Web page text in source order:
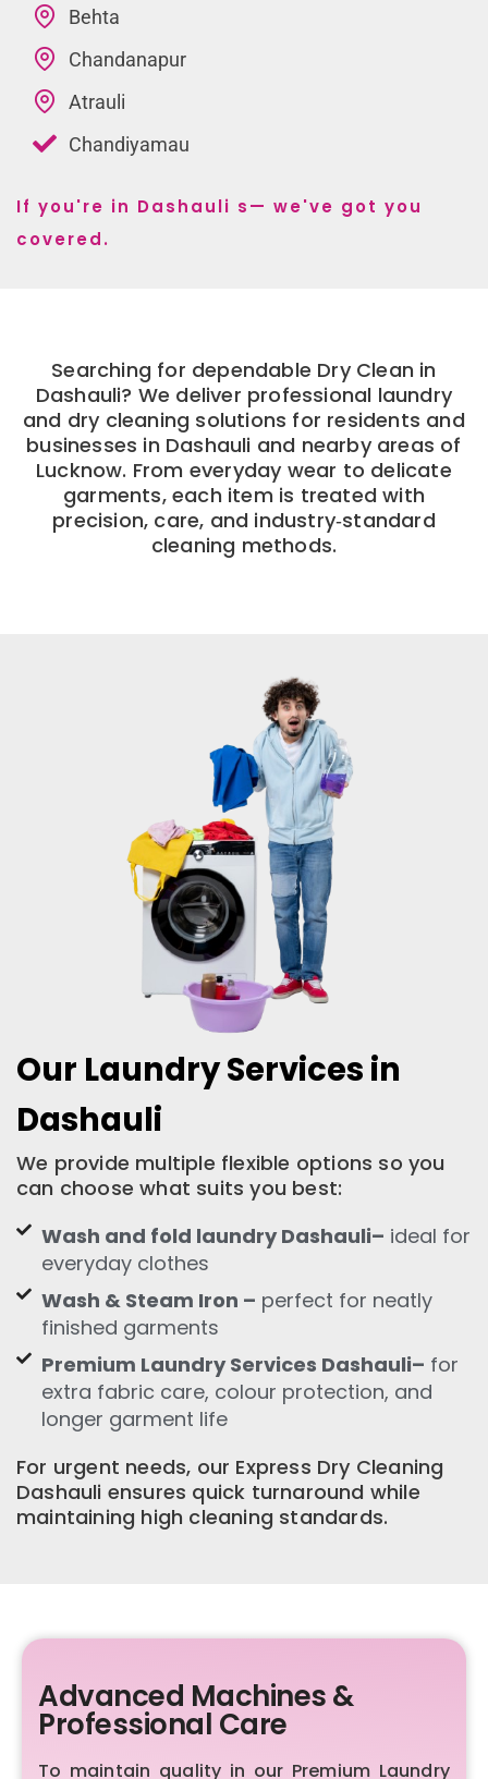
Behta
Chandanapur
Atrauli
Chandiyamau
If you're in Dashauli s— we've got you
covered.
Searching for dependable Dry Clean in
Dashauli? We deliver professional laundry
and dry cleaning solutions for residents and
businesses in Dashauli and nearby areas of
Lucknow. From everyday wear to delicate
garments, each item is treated with
precision, care, and industry‑standard
cleaning methods.
Our Laundry Services in
Dashauli
We provide multiple flexible options so you
can choose what suits you best:
Wash and fold laundry Dashauli– ideal for
everyday clothes
Wash & Steam Iron – perfect for neatly
finished garments
Premium Laundry Services Dashauli– for
extra fabric care, colour protection, and
longer garment life
For urgent needs, our Express Dry Cleaning
Dashauli ensures quick turnaround while
maintaining high cleaning standards.
Advanced Machines &
Professional Care
To maintain quality in our Premium Laundry